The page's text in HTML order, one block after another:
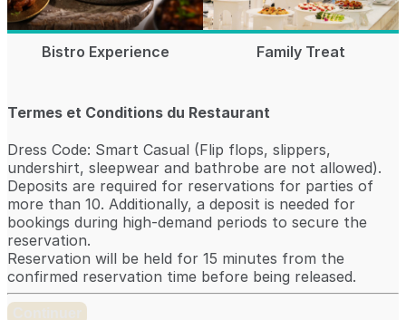
Bistro Experience Family Treat
Termes et Conditions du Restaurant
Dress Code: Smart Casual (Flip flops, slippers,
undershirt, sleepwear and bathrobe are not allowed).
Deposits are required for reservations for parties of
more than 10. Additionally, a deposit is needed for
bookings during high-demand periods to secure the
reservation.
Reservation will be held for 15 minutes from the
confirmed reservation time before being released.